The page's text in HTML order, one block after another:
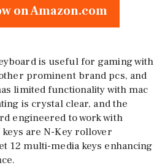
on Amazon.com
is useful for gaming with
prominent brand pcs, and
limited functionality with mac
is crystal clear, and the
engineered to work with
are N-Key rollover
12 multi-media keys enhancing